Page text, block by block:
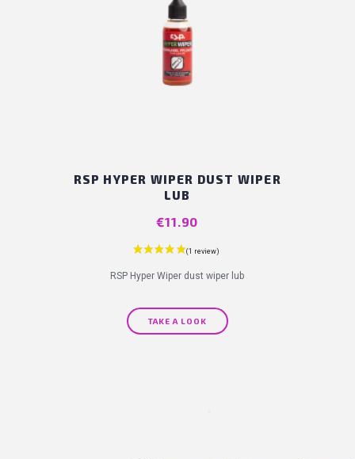
RSP HYPER WIPER DUST WIPER
LUB
Price
€11.90
RSP Hyper Wiper dust wiper lub
TAKE A LOOK